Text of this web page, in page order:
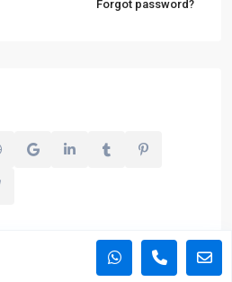
Forgot password?